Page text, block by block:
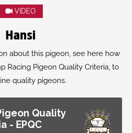
VIDEO
Hansi
about this pigeon, see here how
Racing Pigeon Quality Criteria, to
quality pigeons.
Quality
- EPQC